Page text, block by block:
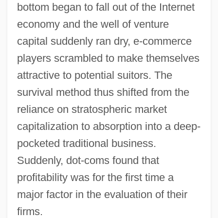
bottom began to fall out of the Internet
economy and the well of venture
capital suddenly ran dry, e-commerce
players scrambled to make themselves
attractive to potential suitors. The
survival method thus shifted from the
reliance on stratospheric market
capitalization to absorption into a deep-
pocketed traditional business.
Suddenly, dot-coms found that
profitability was for the first time a
major factor in the evaluation of their
firms.